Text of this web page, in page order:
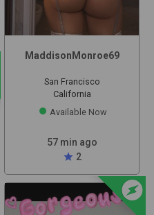
MaddisonMonroe69
San Francisco
California
Available Now
57 min ago
star 2
offline_bolt